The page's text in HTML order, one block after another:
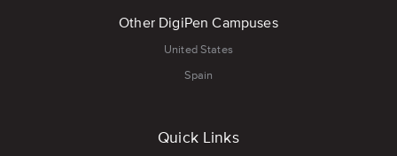
Other DigiPen Campuses
United States
Spain
Quick Links